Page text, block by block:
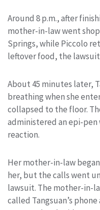
Around 8 p.m., after
mother-in-law went
Springs, while Piccolo
leftover food, the lawsuit
About 45 minutes later,
breathing when she
collapsed to the floor.
administered an epi-
reaction.
Her mother-in-law
her, but the calls went
lawsuit. The mother-in-
called Tangsuan’s